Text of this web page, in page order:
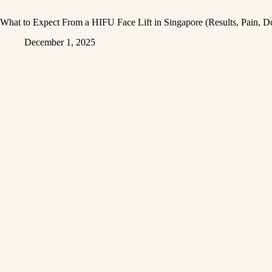
What to Expect From a HIFU Face Lift in Singapore (Results, Pain,
December 1, 2025